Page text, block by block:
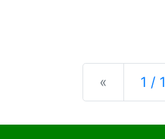
« Previous
1 / 1